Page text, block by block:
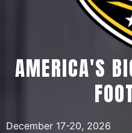
AMERICA'S
December 17-20, 2026